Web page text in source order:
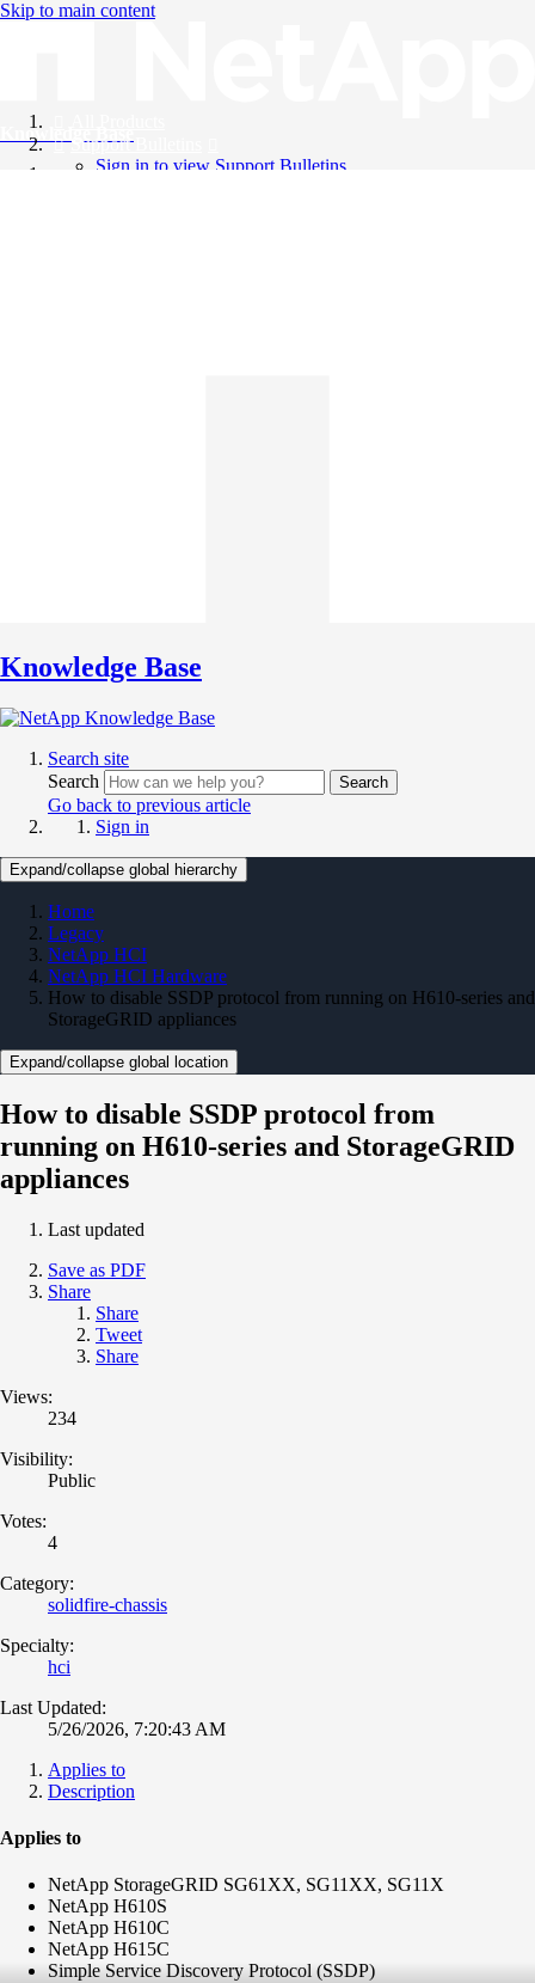
Skip to main content
Knowledge Base
Support Bulletins
Sign in to view Support Bulletins
Knowledge Base
Search site
Search
Search
Go back to previous article
Sign in
Expand/collapse global hierarchy
Home
Legacy
NetApp HCI
NetApp HCI Hardware
How to disable SSDP protocol from running on H610-series and
StorageGRID appliances
Expand/collapse global location
How to disable SSDP protocol from
running on H610-series and StorageGRID
appliances
Last updated
Save as PDF
Share
Share
Tweet
Share
Views:
234
Visibility:
Public
Votes:
4
Category:
solidfire-chassis
Specialty:
hci
Last Updated:
5/26/2026, 7:20:43 AM
Applies to
Description
Applies to
NetApp StorageGRID SG61XX, SG11XX, SG11X
NetApp H610S
NetApp H610C
NetApp H615C
Simple Service Discovery Protocol (SSDP)